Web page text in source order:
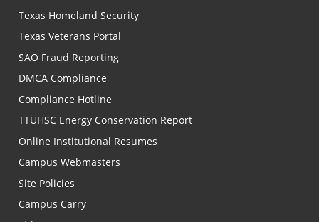
Texas Homeland Security
Texas Veterans Portal
SAO Fraud Reporting
DMCA Compliance
Compliance Hotline
TTUHSC Energy Conservation Report
Online Institutional Resumes
Campus Webmasters
Site Policies
Campus Carry